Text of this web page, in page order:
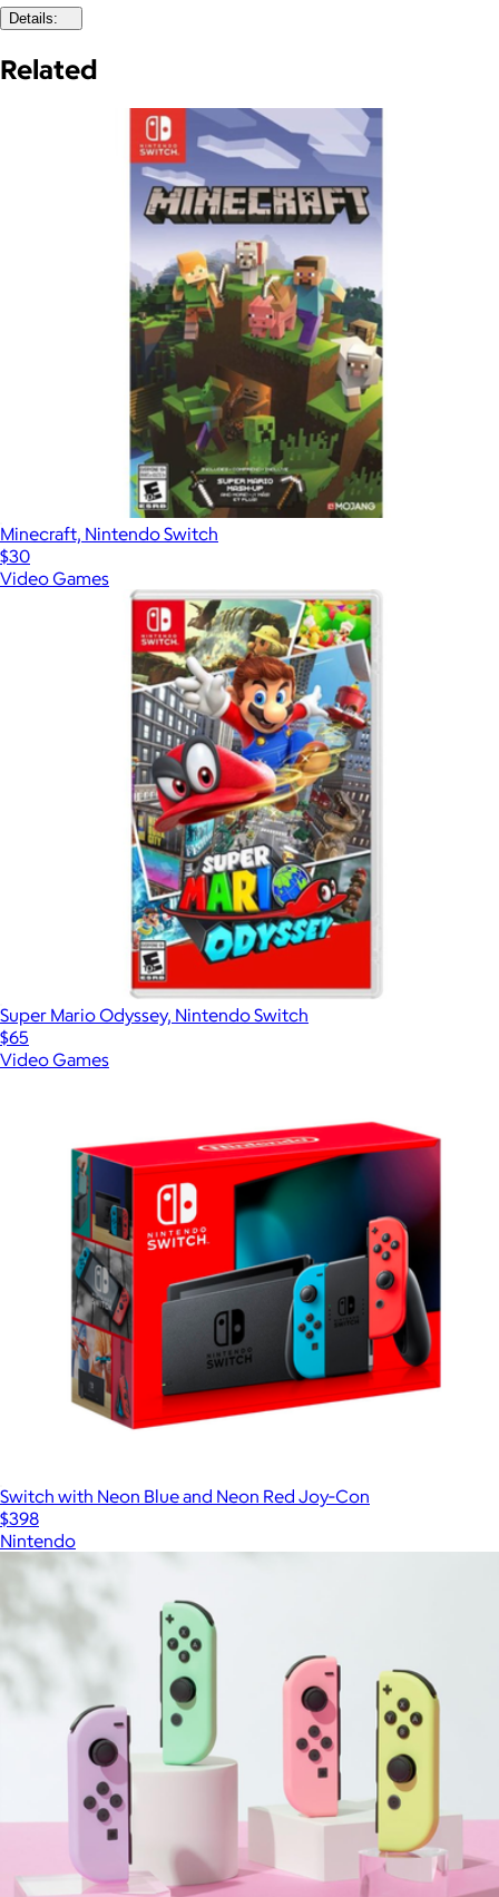
Details:
Related
Minecraft, Nintendo Switch
$30
Video Games
Super Mario Odyssey, Nintendo Switch
$65
Video Games
Switch with Neon Blue and Neon Red Joy‑Con
$398
Nintendo